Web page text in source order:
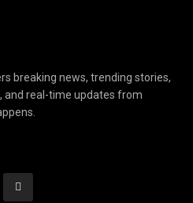
breaking news, trending stories,
and real-time updates from